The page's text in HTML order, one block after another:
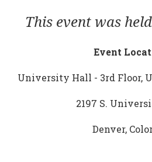
This event was
Event
University Hall - 3rd Floor,
2197 S.
Denver,